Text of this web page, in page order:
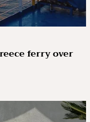
ferry over